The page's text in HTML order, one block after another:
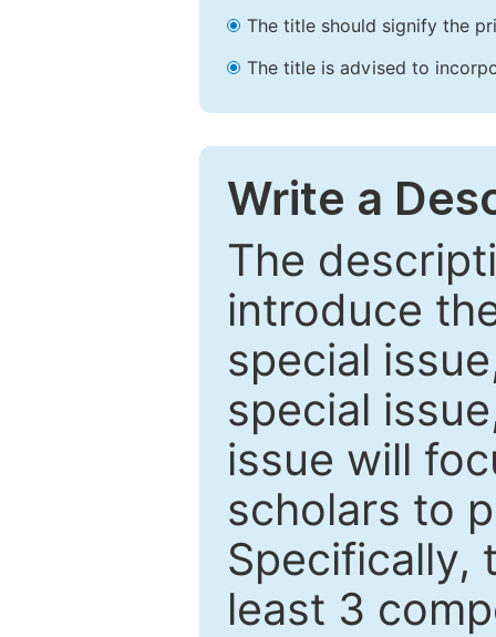
The title should signify the
The title is advised to
Write a
The
introduce
special
special
issue will
scholars to
Specifically,
least 3